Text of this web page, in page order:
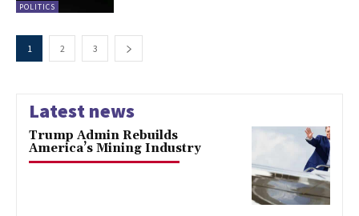
POLITICS
1 2 3
Latest news
Trump Admin Rebuilds
America’s Mining Industry